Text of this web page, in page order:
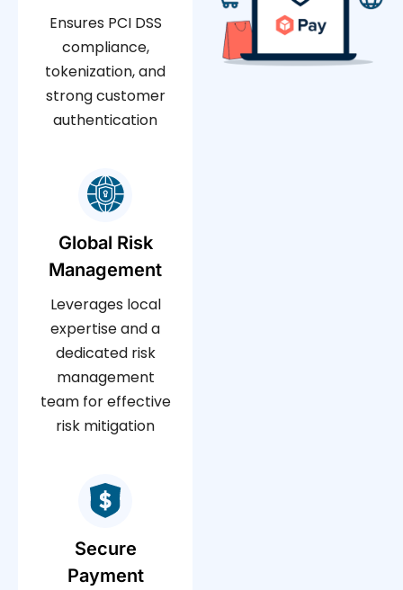
Ensures PCI DSS
compliance,
tokenization, and
strong customer
authentication
Global Risk
Management
Leverages local
expertise and a
dedicated risk
management
team for effective
risk mitigation
Secure
Payment